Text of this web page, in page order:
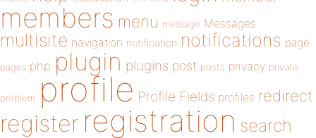
members menu message Messages
multisite navigation notification notifications page
pages php plugin plugins post posts privacy private
problem profile Profile Fields profiles redirect
register registration search